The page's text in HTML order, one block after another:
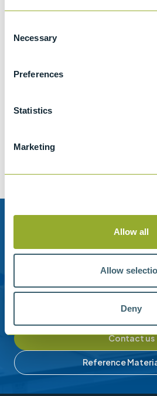
Selection
Necessary
Preferences
Statistics
Marketing
Allow all
Allow
Deny
Stanhope-Seta provide direct
Please contact us for help with
account or understanding our
Contact us
Reference